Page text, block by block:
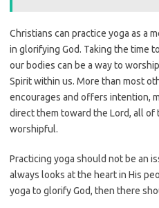
Christians can practice yoga as a
in glorifying God. Taking the time
our bodies can be a way to
Spirit within us. More than most
encourages and offers intention,
direct them toward the Lord, all of
worshipful.
Practicing yoga should not be an
always looks at the heart in His
yoga to glorify God, then there